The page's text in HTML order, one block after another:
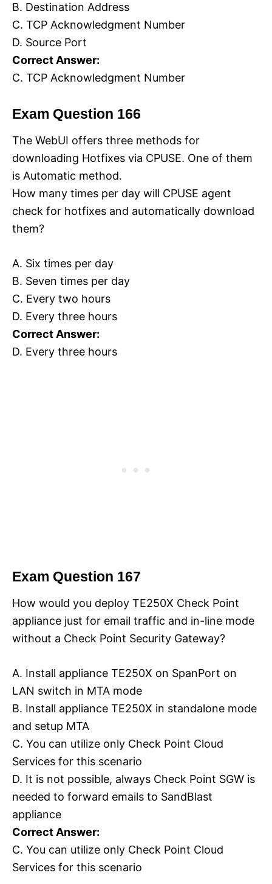
B. Destination Address
C. TCP Acknowledgment Number
D. Source Port
Correct Answer:
C. TCP Acknowledgment Number
Exam Question 166
The WebUI offers three methods for
downloading Hotfixes via CPUSE. One of them
is Automatic method.
How many times per day will CPUSE agent
check for hotfixes and automatically download
them?
A. Six times per day
B. Seven times per day
C. Every two hours
D. Every three hours
Correct Answer:
D. Every three hours
Exam Question 167
How would you deploy TE250X Check Point
appliance just for email traffic and in-line mode
without a Check Point Security Gateway?
A. Install appliance TE250X on SpanPort on
LAN switch in MTA mode
B. Install appliance TE250X in standalone mode
and setup MTA
C. You can utilize only Check Point Cloud
Services for this scenario
D. It is not possible, always Check Point SGW is
needed to forward emails to SandBlast
appliance
Correct Answer:
C. You can utilize only Check Point Cloud
Services for this scenario